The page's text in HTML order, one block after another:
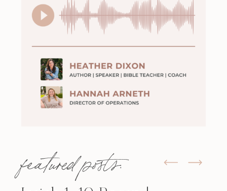
featured posts: